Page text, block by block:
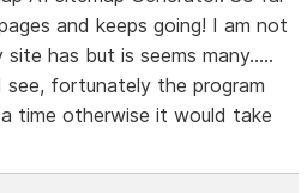
and keeps going! I am not
has but is seems many.....
fortunately the program
time otherwise it would take